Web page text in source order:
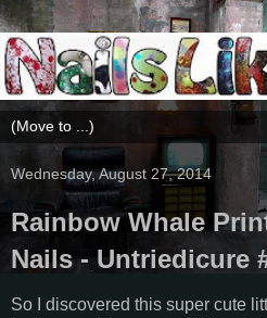
Wednesday, August 27, 2014
Rainbow Whale
Nails - Untriedicure
So I discovered this super cute